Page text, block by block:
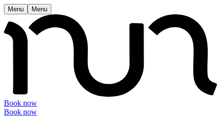
Menu Menu
Book now
Book now